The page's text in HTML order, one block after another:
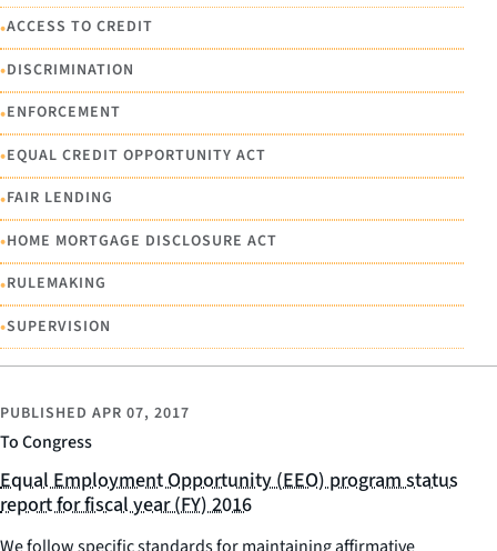
•ACCESS TO CREDIT
•DISCRIMINATION
•ENFORCEMENT
•EQUAL CREDIT OPPORTUNITY ACT
•FAIR LENDING
•HOME MORTGAGE DISCLOSURE ACT
•RULEMAKING
•SUPERVISION
To Congress
PUBLISHED APR 07, 2017
Equal Employment Opportunity (EEO) program status
report for fiscal year (FY) 2016